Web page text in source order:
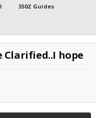
350Z Guides
Clarified..I hope